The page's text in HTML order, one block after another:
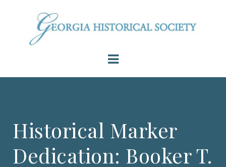
Historical Marker
Dedication: Booker T.